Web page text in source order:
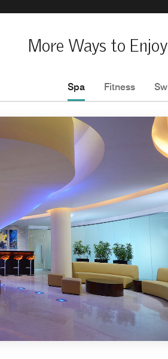
More Ways to
Spa Fitness